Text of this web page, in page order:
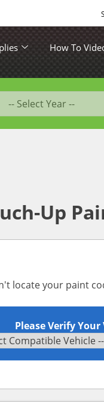
How To
Up
locate your paint
Please Verify Your